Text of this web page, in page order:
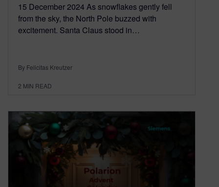
15 December 2024 As snowflakes gently fell
from the sky, the North Pole buzzed with
excitement. Santa Claus stood in…
By Felicitas Kreutzer
2 MIN READ